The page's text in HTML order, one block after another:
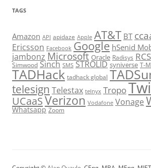
TAGS
Amazon API apidaze Apple AT&T BT
Ericsson Facebook Google hSenid
jambonz Microsoft Oracle Radisys RCS
Simwood Sinch SMS STROLID syniverse T-
TADHack tadhack global
telesign Telestax telnyx Tropo
UCaaSVerizon Vodafone Vonage
Whatsapp Zoom